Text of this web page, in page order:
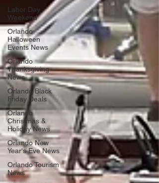
Labor Day
Weekend
Orlando
Halloween
Events News
Orlando
Thanksgiving
News
Orlando Black
Friday Deals
Orlando
Christmas &
Holiday News
Orlando New
Year's Eve News
Orlando Tourism
News